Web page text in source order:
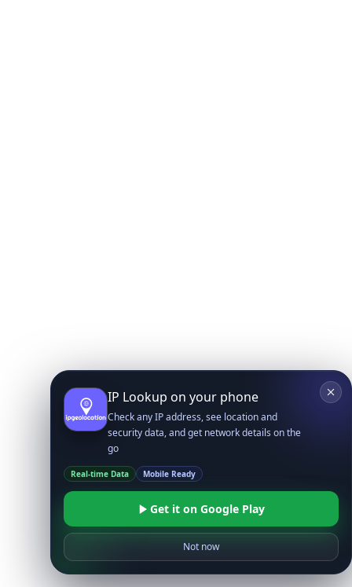
IP Lookup on your phone
Check any IP address, see location and
security data, and get network details on the
go
Real-time Data Mobile Ready
Get it on Google Play
Not now